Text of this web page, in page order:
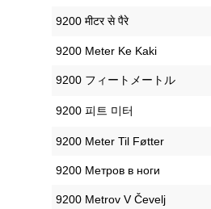
‎9200 मीटर से पैरे
‎9200 Meter Ke Kaki
‎9200 フィートメートル
‎9200 피트 미터
‎9200 Meter Til Føtter
‎9200 Метров в ноги
‎9200 Metrov V Čevelj